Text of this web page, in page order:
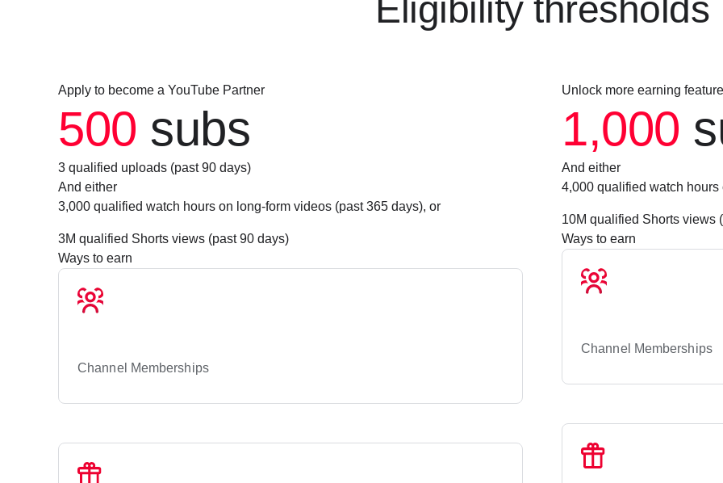
Eligibility thresholds
Apply to become a YouTube Partner
500 subs
3 qualified uploads (past 90 days)
And either
3,000 qualified watch hours on long-form videos (past 365 days), or
3M qualified Shorts views (past 90 days)
Ways to earn
Channel Memberships
Unlock more earning
1,000
And either
4,000 qualified watch
10M qualified Shorts views
Ways to earn
Channel Memberships